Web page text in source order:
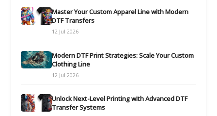
Master Your Custom Apparel Line with Modern
DTF Transfers
12 Jul 2026
Modern DTF Print Strategies: Scale Your Custom
Clothing Line
12 Jul 2026
Unlock Next-Level Printing with Advanced DTF
Transfer Systems